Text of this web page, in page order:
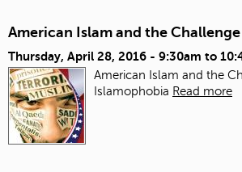
American Islam and the
Thursday, April 28, 2016 - 9:30am to
American Islam and the
Islamophobia Read more